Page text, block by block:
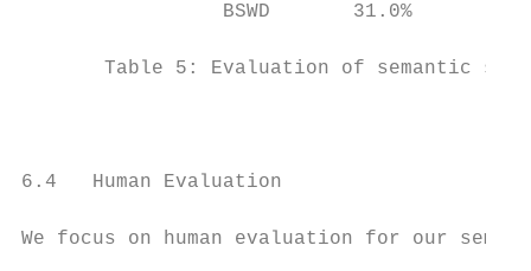
BSWD       31.0%
Table 5: Evaluation of semantic
6.4   Human Evaluation
We focus on human evaluation for our